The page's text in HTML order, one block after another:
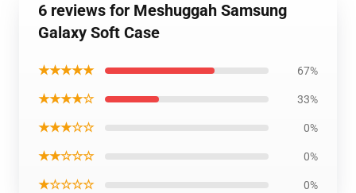
6 reviews for Meshuggah Samsung
Galaxy Soft Case
★★★★★ 67%
★★★★☆ 33%
★★★☆☆ 0%
★★☆☆☆ 0%
★☆☆☆☆ 0%